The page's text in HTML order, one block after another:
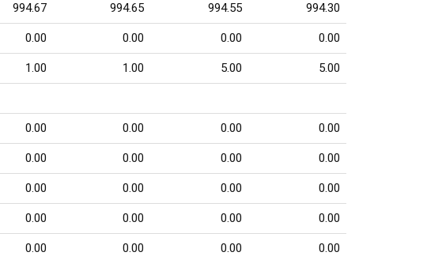
994.67 994.65 994.55 994.30
0.00 0.00 0.00 0.00
1.00 1.00 5.00 5.00
0.00 0.00 0.00 0.00
0.00 0.00 0.00 0.00
0.00 0.00 0.00 0.00
0.00 0.00 0.00 0.00
0.00 0.00 0.00 0.00